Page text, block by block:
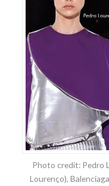
Photo credit: Pedro
Lourenço),